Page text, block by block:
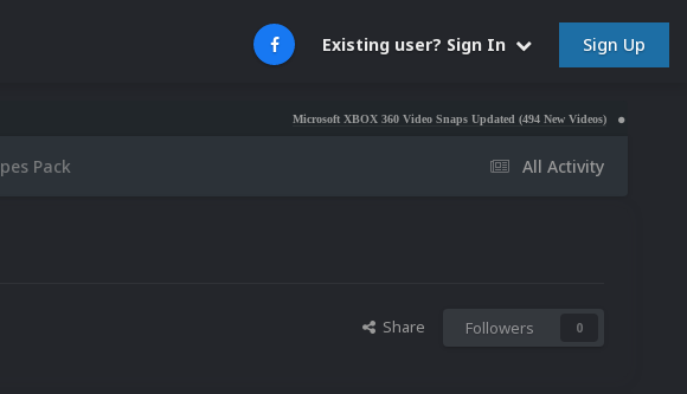
Existing user? Sign In Sign Up
Microsoft XBOX 360 Video Snaps Updated (494 New Videos) Nintendo NES Video
All Activity
Pack
Share Followers 0